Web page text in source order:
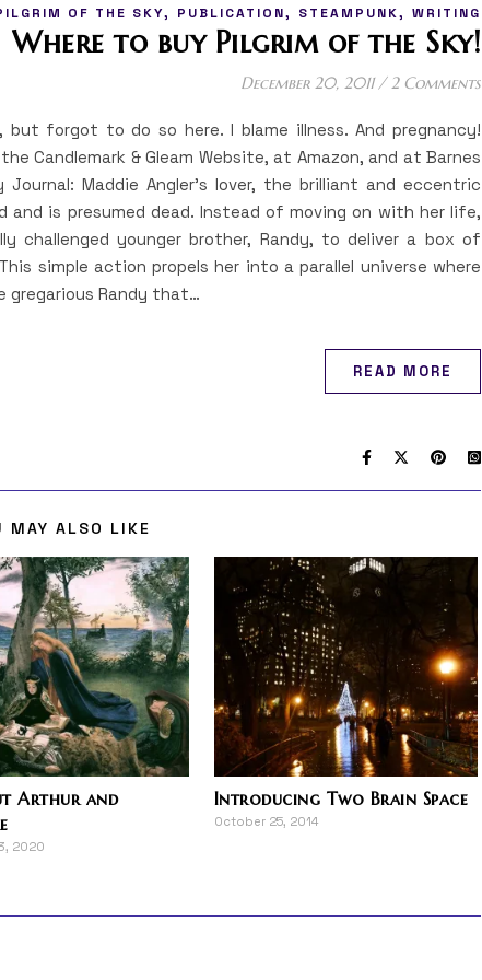
OF THE SKY, PUBLICATION, STEAMPUNK, WRITING
Where to buy Pilgrim of the Sky!
December 20, 2011 / 2 Comments
forgot to do so here. I blame illness. And pregnancy!
Candlemark & Gleam Website, at Amazon, and at Barnes
Journal: Maddie Angler’s lover, the brilliant and eccentric
and is presumed dead. Instead of moving on with her life,
challenged younger brother, Randy, to deliver a box of
simple action propels her into a parallel universe where
gregarious Randy that…
READ MORE
MAY ALSO LIKE
Arthur and
2020
Introducing Two Brain Space
October 25, 2014